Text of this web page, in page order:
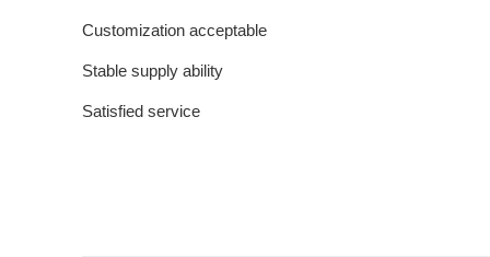
Customization acceptable
Stable supply ability
Satisfied service